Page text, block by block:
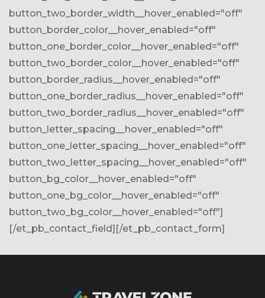
button_two_border_width__hover_enabled="off"
button_border_color__hover_enabled="off"
button_one_border_color__hover_enabled="off"
button_two_border_color__hover_enabled="off"
button_border_radius__hover_enabled="off"
button_one_border_radius__hover_enabled="off"
button_two_border_radius__hover_enabled="off"
button_letter_spacing__hover_enabled="off"
button_one_letter_spacing__hover_enabled="off"
button_two_letter_spacing__hover_enabled="off"
button_bg_color__hover_enabled="off"
button_one_bg_color__hover_enabled="off"
button_two_bg_color__hover_enabled="off"]
[/et_pb_contact_field][/et_pb_contact_form]